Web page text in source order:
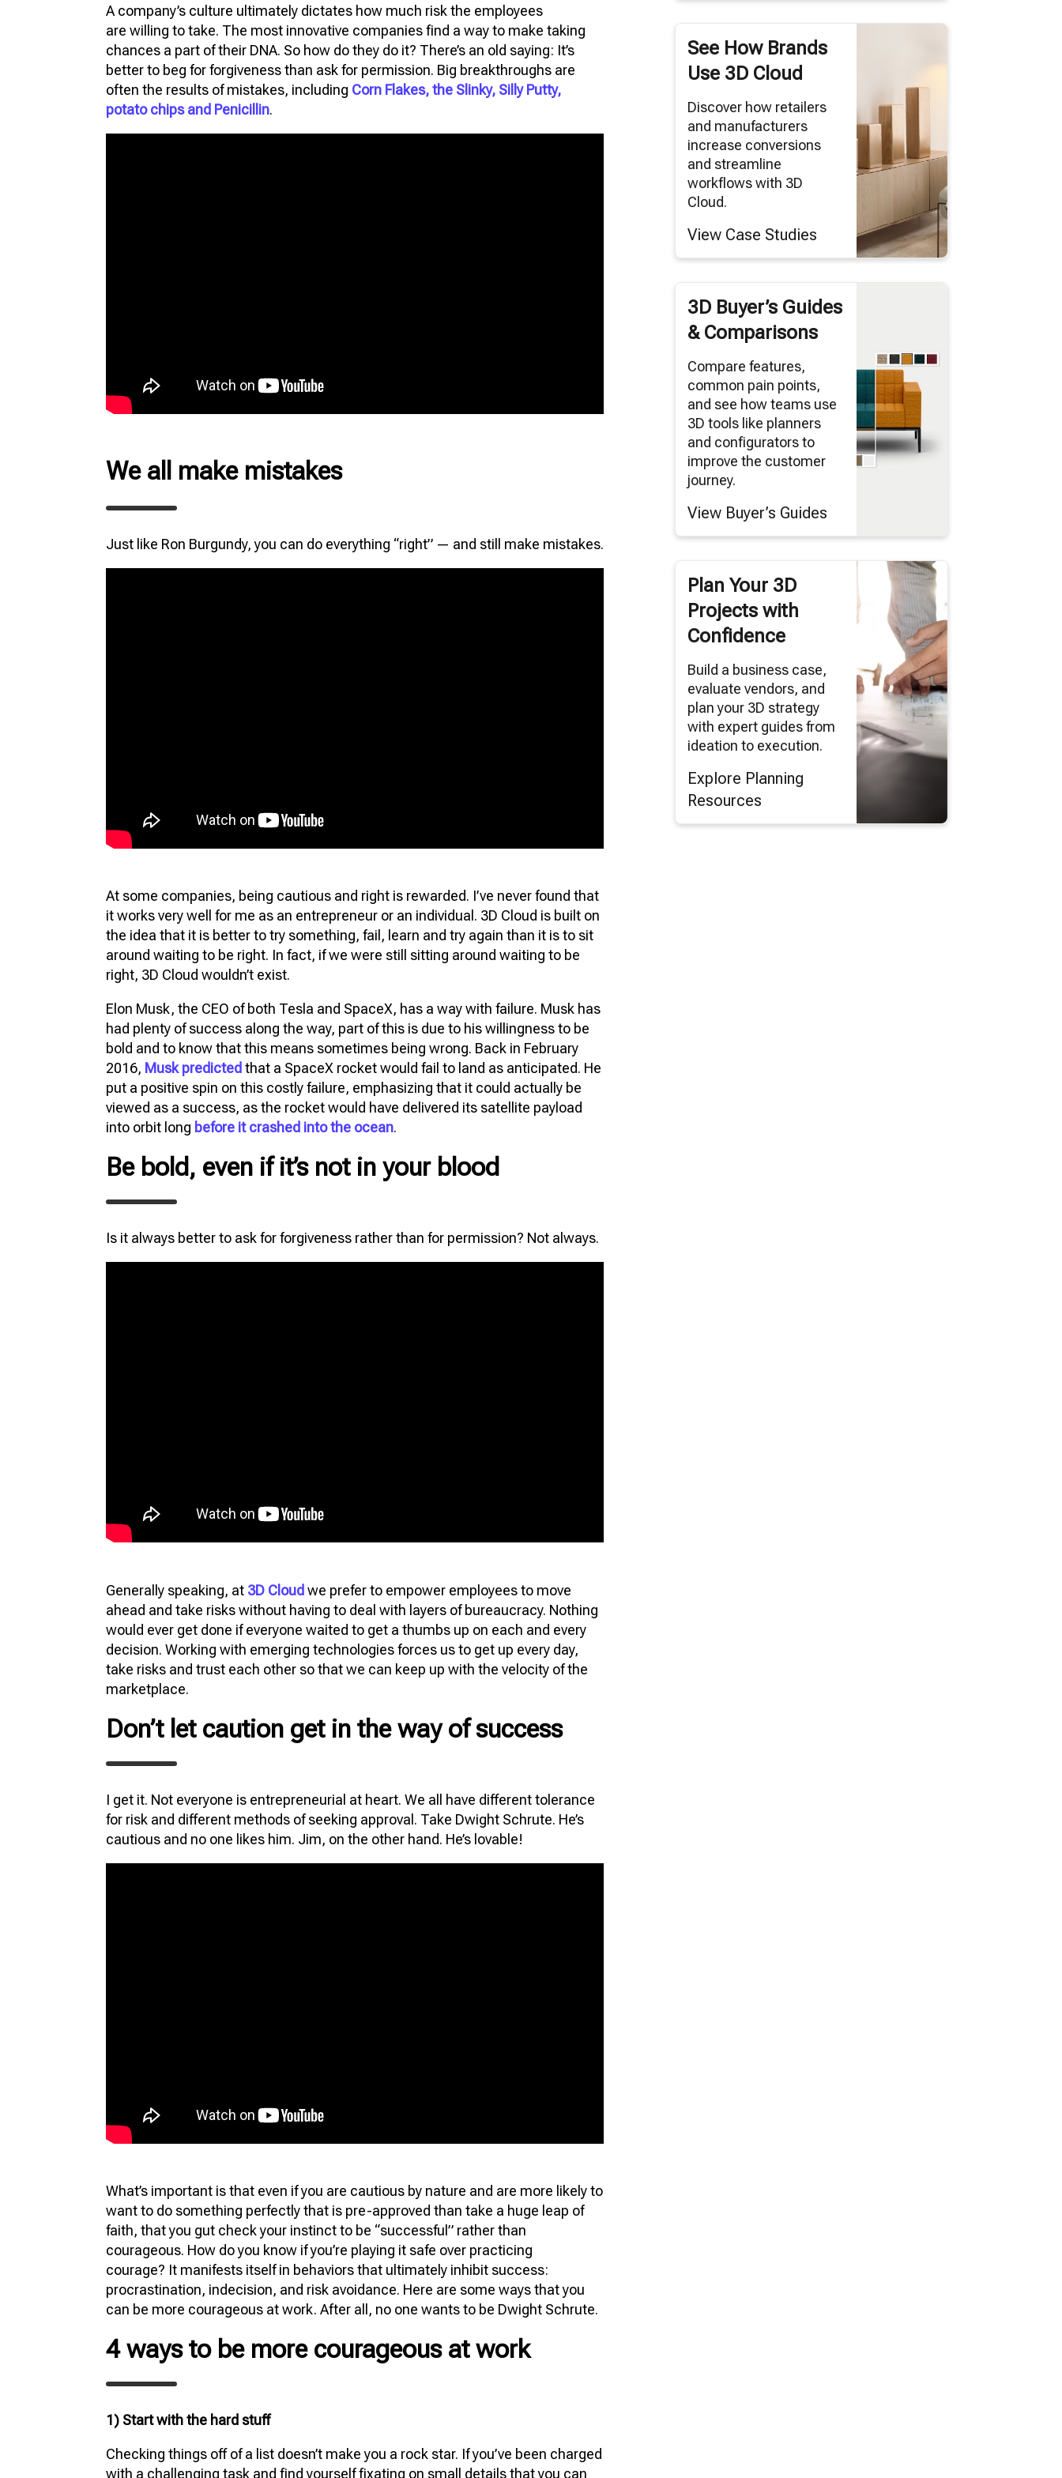
FURNITURE SOLUTIONS
VIRTUAL REALITY/360° PANORAMAS
PRODUCT RENDERS
A company’s culture ultimately dictates how much risk the employees
are willing to take. The most innovative companies find a way to make taking
chances a part of their DNA. So how do they do it? There’s an old saying: It’s
better to beg for forgiveness than ask for permission. Big breakthroughs are
often the results of mistakes, including Corn Flakes, the Slinky, Silly Putty,
potato chips and Penicillin.
We all make mistakes
Just like Ron Burgundy, you can do everything “right” — and still make mistakes.
At some companies, being cautious and right is rewarded. I’ve never found that
it works very well for me as an entrepreneur or an individual. 3D Cloud is built on
the idea that it is better to try something, fail, learn and try again than it is to sit
around waiting to be right. In fact, if we were still sitting around waiting to be
right, 3D Cloud wouldn’t exist.
Elon Musk, the CEO of both Tesla and SpaceX, has a way with failure. Musk has
had plenty of success along the way, part of this is due to his willingness to be
bold and to know that this means sometimes being wrong. Back in February
2016, Musk predicted that a SpaceX rocket would fail to land as anticipated. He
put a positive spin on this costly failure, emphasizing that it could actually be
viewed as a success, as the rocket would have delivered its satellite payload
into orbit long before it crashed into the ocean.
Be bold, even if it’s not in your blood
Is it always better to ask for forgiveness rather than for permission? Not always.
Generally speaking, at 3D Cloudwe prefer to empower employees to move
ahead and take risks without having to deal with layers of bureaucracy. Nothing
would ever get done if everyone waited to get a thumbs up on each and every
decision. Working with emerging technologies forces us to get up every day,
take risks and trust each other so that we can keep up with the velocity of the
marketplace.
Don’t let caution get in the way of success
I get it. Not everyone is entrepreneurial at heart. We all have different tolerance
for risk and different methods of seeking approval. Take Dwight Schrute. He’s
cautious and no one likes him. Jim, on the other hand. He’s lovable!
What’s important is that even if you are cautious by nature and are more likely to
want to do something perfectly that is pre-approved than take a huge leap of
faith, that you gut check your instinct to be “successful” rather than
courageous. How do you know if you’re playing it safe over practicing
courage? It manifests itself in behaviors that ultimately inhibit success:
procrastination, indecision, and risk avoidance. Here are some ways that you
can be more courageous at work. After all, no one wants to be Dwight Schrute.
4 ways to be more courageous at work
1) Start with the hard stuff
Checking things off of a list doesn’t make you a rock star. If you’ve been charged
with a challenging task and find yourself fixating on small details that you can
See How Brands
Use 3D Cloud
Discover how retailers
and manufacturers
increase conversions
and streamline
workflows with 3D
Cloud.
View Case Studies
3D Buyer’s Guides
& Comparisons
Compare features,
common pain points,
and see how teams use
3D tools like planners
and configurators to
improve the customer
journey.
View Buyer’s Guides
Plan Your 3D
Projects with
Confidence
Build a business case,
evaluate vendors, and
plan your 3D strategy
with expert guides from
ideation to execution.
Explore Planning
Resources